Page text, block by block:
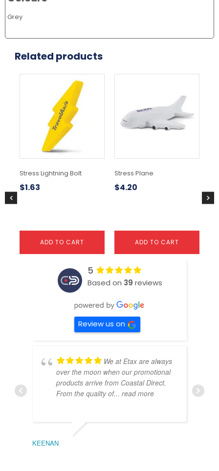
Grey
Related products
Stress Lightning Bolt
$1.63
ADD TO CART
Stress Plane
$4.20
ADD TO CART
5
Based on 39 reviews
Review us on
We at Etax are always
over the moon when our promotional
products arrive from Coastal Direct.
From the quality of... read more
KEENAN